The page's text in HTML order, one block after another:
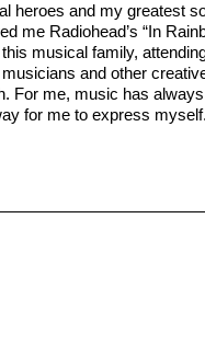
heroes and my greatest
me Radiohead’s “In
musical family,
and other
For me, music has
for me to express myself.